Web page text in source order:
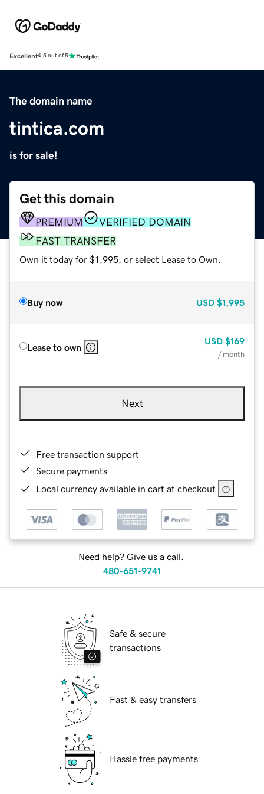
Excellent4.5 out of 5
The domain name
tintica.com
is for sale!
Get this domain
PREMIUM
VERIFIED DOMAIN
FAST TRANSFER
Own it today for $1,995, or select Lease to Own.
Buy now USD $1,995
Lease to own
USD $169
/ month
Next
Free transaction support
Secure payments
Local currency available in cart at checkout
Need help? Give us a call.
480-651-9741
Safe & secure
transactions
Fast & easy transfers
Hassle free payments